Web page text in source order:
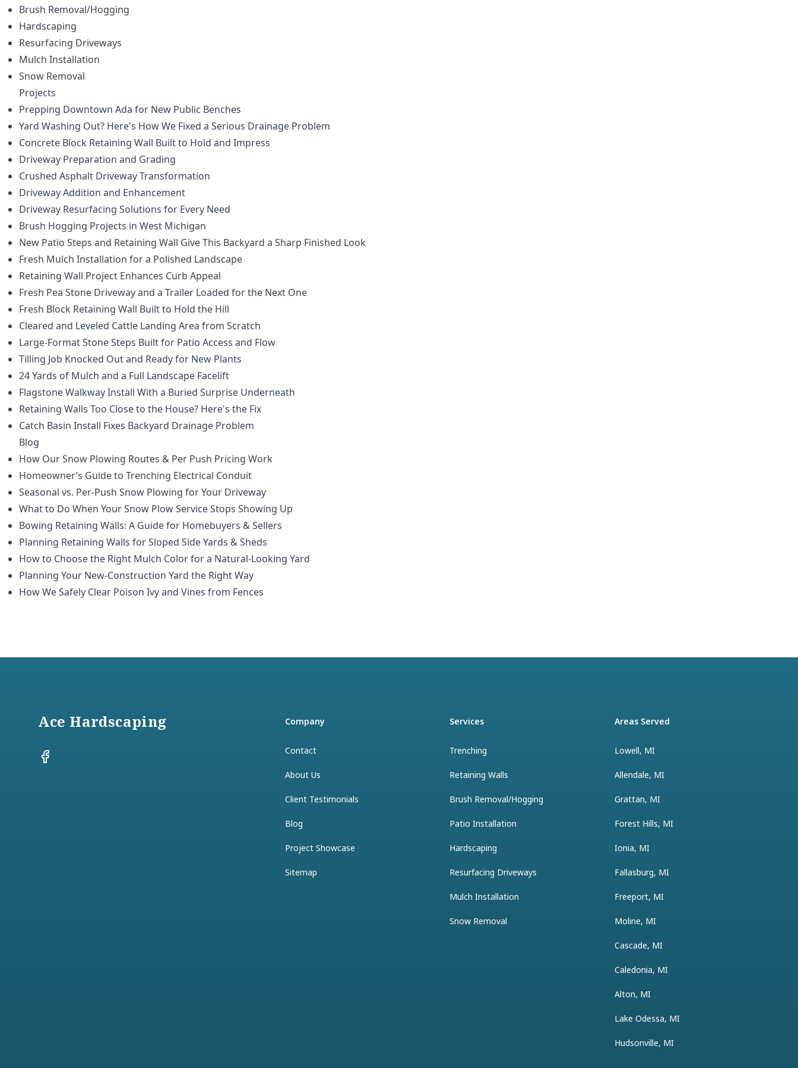
Brush Removal/Hogging
Hardscaping
Resurfacing Driveways
Mulch Installation
Snow Removal
Projects
Prepping Downtown Ada for New Public Benches
Yard Washing Out? Here's How We Fixed a Serious Drainage Problem
Concrete Block Retaining Wall Built to Hold and Impress
Driveway Preparation and Grading
Crushed Asphalt Driveway Transformation
Driveway Addition and Enhancement
Driveway Resurfacing Solutions for Every Need
Brush Hogging Projects in West Michigan
New Patio Steps and Retaining Wall Give This Backyard a Sharp Finished Look
Fresh Mulch Installation for a Polished Landscape
Retaining Wall Project Enhances Curb Appeal
Fresh Pea Stone Driveway and a Trailer Loaded for the Next One
Fresh Block Retaining Wall Built to Hold the Hill
Cleared and Leveled Cattle Landing Area from Scratch
Large-Format Stone Steps Built for Patio Access and Flow
Tilling Job Knocked Out and Ready for New Plants
24 Yards of Mulch and a Full Landscape Facelift
Flagstone Walkway Install With a Buried Surprise Underneath
Retaining Walls Too Close to the House? Here's the Fix
Catch Basin Install Fixes Backyard Drainage Problem
Blog
How Our Snow Plowing Routes & Per Push Pricing Work
Homeowner’s Guide to Trenching Electrical Conduit
Seasonal vs. Per-Push Snow Plowing for Your Driveway
What to Do When Your Snow Plow Service Stops Showing Up
Bowing Retaining Walls: A Guide for Homebuyers & Sellers
Planning Retaining Walls for Sloped Side Yards & Sheds
How to Choose the Right Mulch Color for a Natural-Looking Yard
Planning Your New-Construction Yard the Right Way
How We Safely Clear Poison Ivy and Vines from Fences
Ace Hardscaping
Facebook
Company
Contact
About Us
Client Testimonials
Blog
Project Showcase
Sitemap
Services
Trenching
Retaining Walls
Brush Removal/Hogging
Patio Installation
Hardscaping
Resurfacing Driveways
Mulch Installation
Snow Removal
Areas Served
Lowell, MI
Allendale, MI
Grattan, MI
Forest Hills, MI
Ionia, MI
Fallasburg, MI
Freeport, MI
Moline, MI
Cascade, MI
Caledonia, MI
Alton, MI
Lake Odessa, MI
Hudsonville, MI